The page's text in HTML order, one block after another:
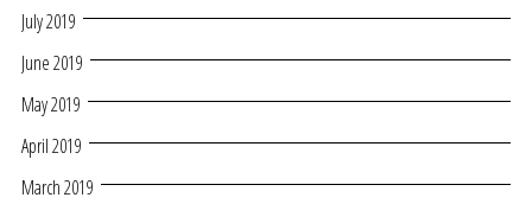
July 2019
June 2019
May 2019
April 2019
March 2019